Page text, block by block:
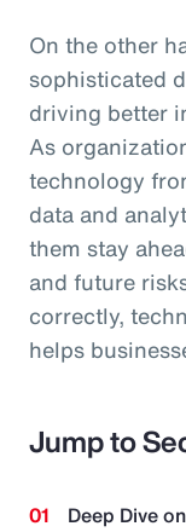
On the other
sophisticated
driving better
As
technology
data and
them stay
and future
correctly,
helps
Jump to
Deep Dive